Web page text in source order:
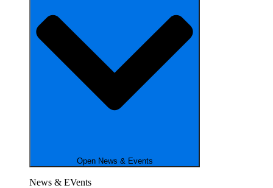
Open News & Events
News & EVents